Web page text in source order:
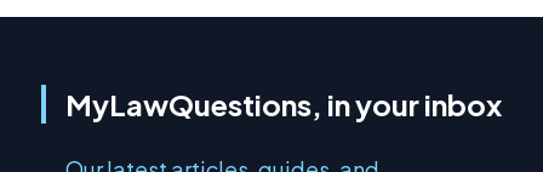
MyLawQuestions, in your inbox